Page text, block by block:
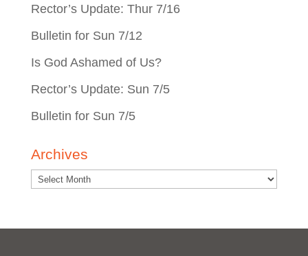
Rector’s Update: Thur 7/16
Bulletin for Sun 7/12
Is God Ashamed of Us?
Rector’s Update: Sun 7/5
Bulletin for Sun 7/5
Archives